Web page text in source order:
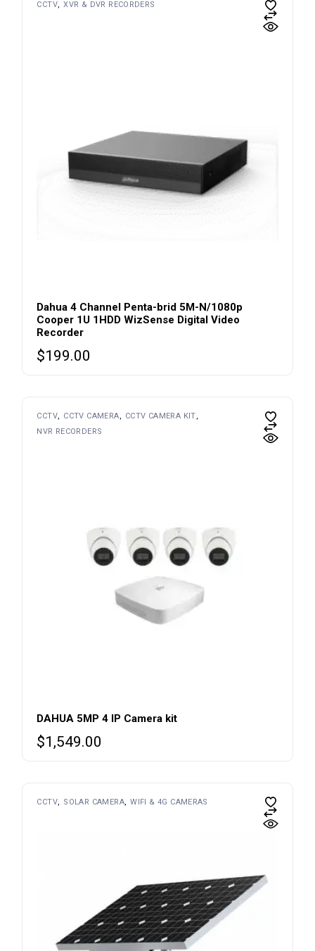
CCTV XVR & DVR RECORDERS
Dahua 4 Channel Penta-brid 5M-N/1080p
Cooper 1U 1HDD WizSense Digital Video
Recorder
$199.00
CCTV CCTV CAMERA
CCTV CAMERA KIT
NVR RECORDERS
DAHUA 5MP 4 IP Camera kit
$1,549.00
CCTV SOLAR CAMERA WIFI & 4G CAMERAS